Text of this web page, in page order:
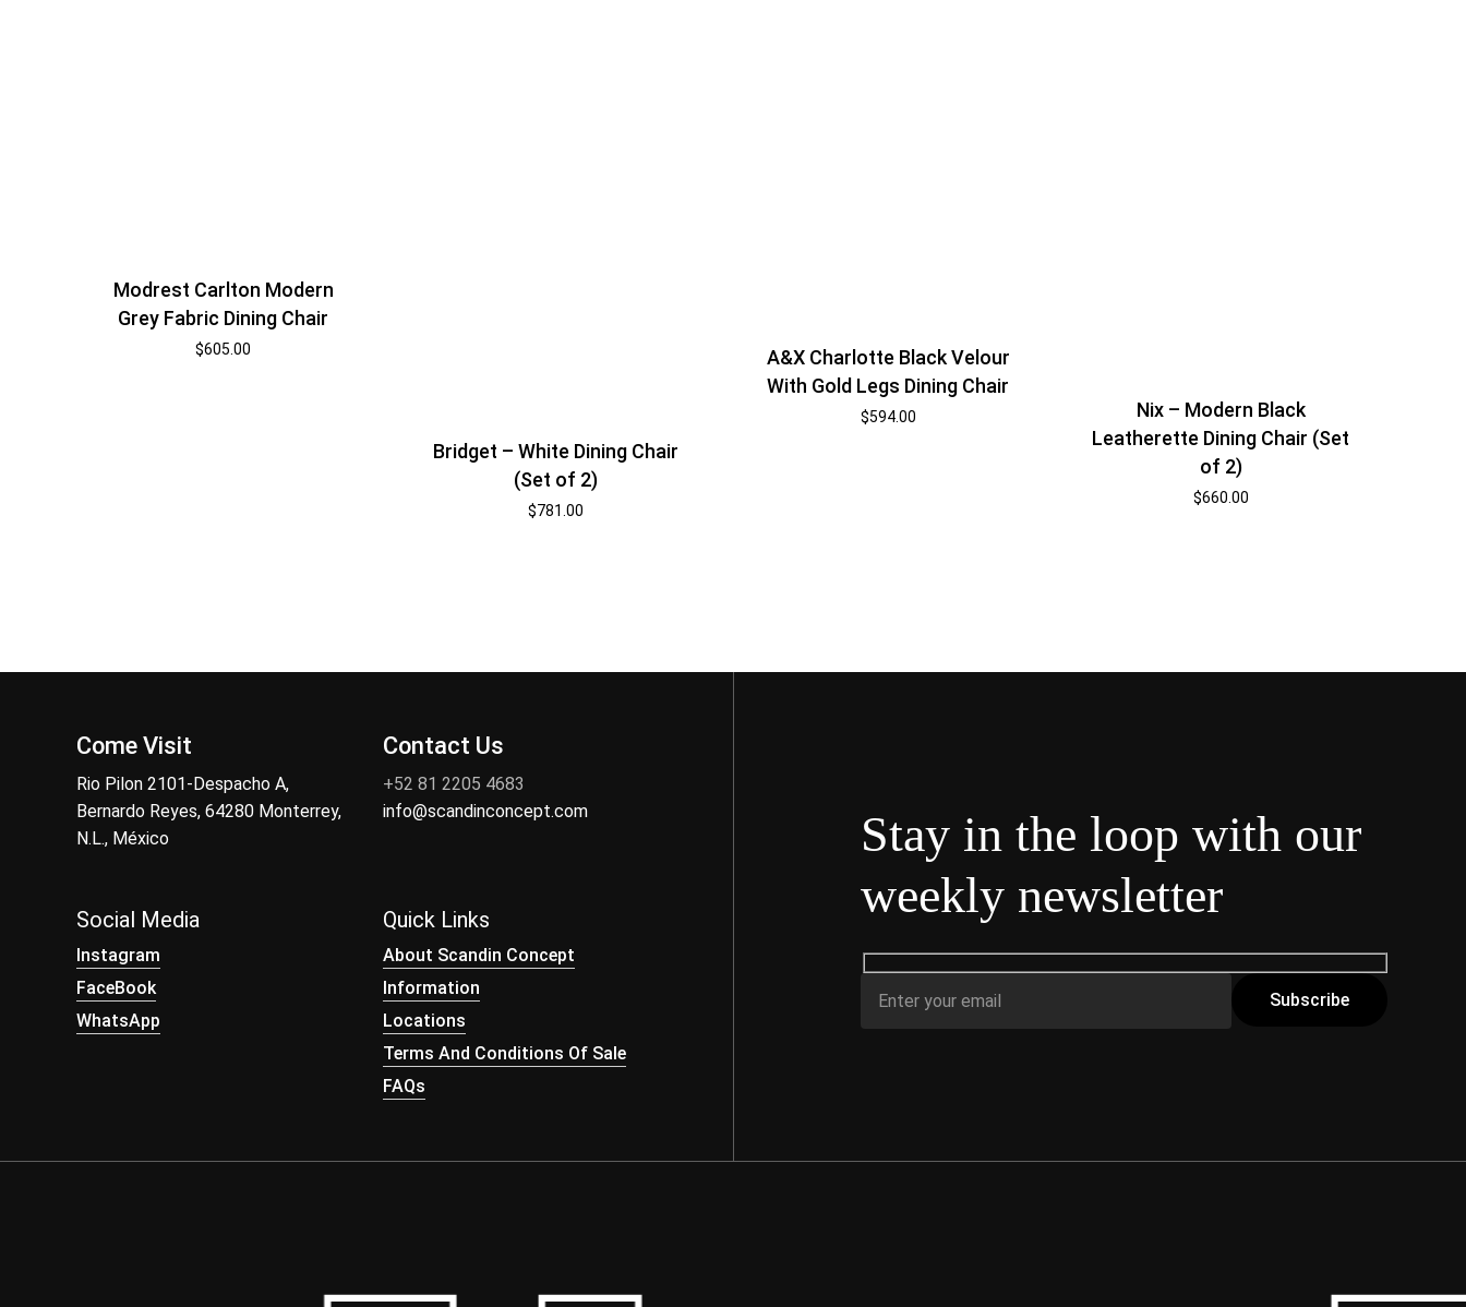
Modrest Carlton Modern
Grey Fabric Dining Chair
$605.00
Bridget – White Dining Chair
(Set of 2)
$781.00
A&X Charlotte Black Velour
With Gold Legs Dining Chair
$594.00
Nix – Modern Black
Leatherette Dining Chair (Set
of 2)
$660.00
Come Visit
Rio Pilon 2101-Despacho A,
Bernardo Reyes, 64280 Monterrey,
N.L., México
Contact Us
+52 81 2205 4683
info@scandinconcept.com
Social Media
Instagram
FaceBook
WhatsApp
Quick Links
About Scandin Concept
Information
Locations
Terms And Conditions Of Sale
FAQs
Stay in the loop with our
weekly newsletter